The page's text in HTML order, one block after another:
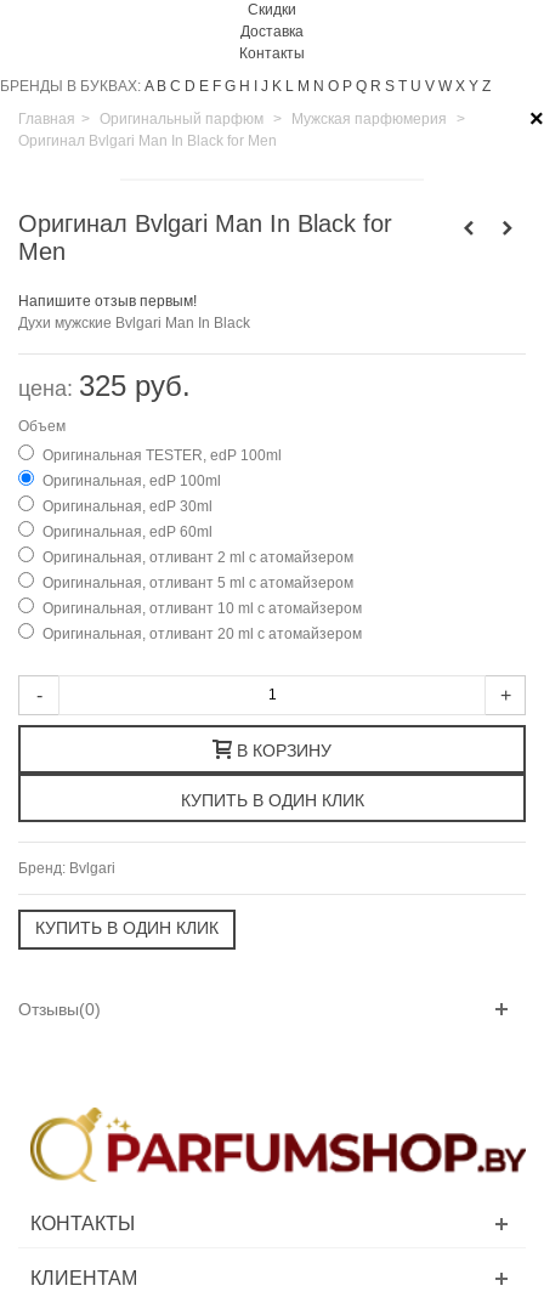
Скидки
Доставка
Контакты
БРЕНДЫ В БУКВАХ: A B C D E F G H J K L M N O P Q R S T U V W X Y Z
×
Главная > Оригинальный парфюм > Мужская парфюмерия
>
Оригинал Bvlgari Man In Black for Men
Оригинал Bvlgari Man In Black for
Men
Напишите отзыв первым!
Духи мужские Bvlgari Man In Black
цена: 325 руб.
Объем
Оригинальная TESTER, edP 100ml
Оригинальная, edP 100ml
Оригинальная, edP 30ml
Оригинальная, edP 60ml
Оригинальная, отливант 2 ml с атомайзером
Оригинальная, отливант 5 ml с атомайзером
Оригинальная, отливант 10 ml с атомайзером
Оригинальная, отливант 20 ml с атомайзером
- +
В КОРЗИНУ
Бренд: Bvlgari
Отзывы(0)
КОНТАКТЫ
КЛИЕНТАМ